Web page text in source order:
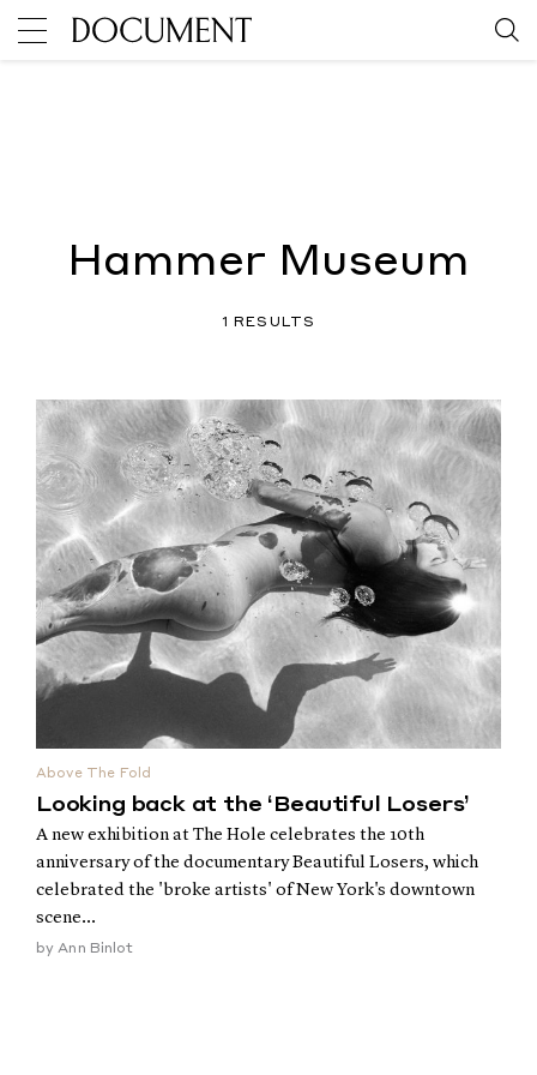
Hammer Museum
1 RESULTS
Above The Fold
Looking back at the ‘Beautiful Losers’
A new exhibition at The Hole celebrates the 10th
anniversary of the documentary Beautiful Losers, which
celebrated the 'broke artists' of New York's downtown
scene...
byAnn Binlot